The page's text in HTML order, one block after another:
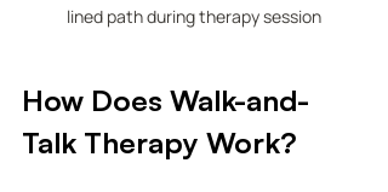
lined path during therapy session
How Does Walk-and-
Talk Therapy Work?